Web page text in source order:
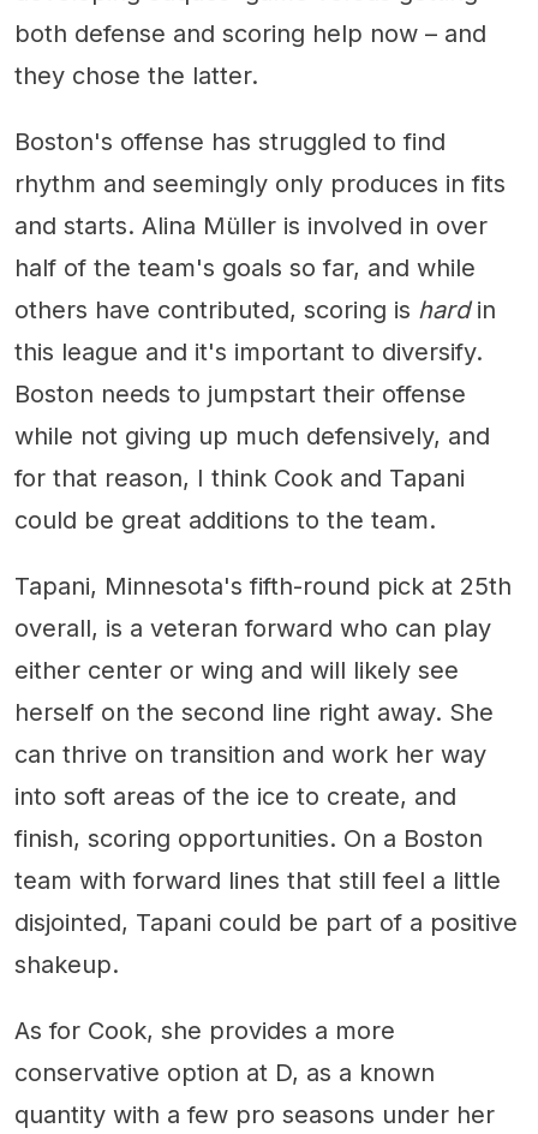
both defense and scoring help now – and
they chose the latter.
Boston's offense has struggled to find
rhythm and seemingly only produces in fits
and starts. Alina Müller is involved in over
half of the team's goals so far, and while
others have contributed, scoring is hardin
this league and it's important to diversify.
Boston needs to jumpstart their offense
while not giving up much defensively, and
for that reason, I think Cook and Tapani
could be great additions to the team.
Tapani, Minnesota's fifth-round pick at 25th
overall, is a veteran forward who can play
either center or wing and will likely see
herself on the second line right away. She
can thrive on transition and work her way
into soft areas of the ice to create, and
finish, scoring opportunities. On a Boston
team with forward lines that still feel a little
disjointed, Tapani could be part of a positive
shakeup.
As for Cook, she provides a more
conservative option at D, as a known
quantity with a few pro seasons under her